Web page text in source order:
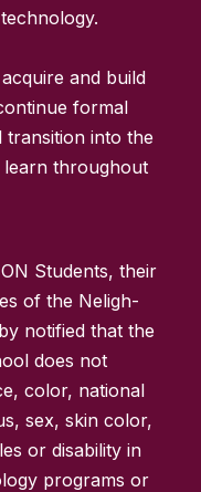
and build
formal
transition into the
throughout
Students, their
of the Neligh-
notified that the
does not
color, national
sex, skin color,
or disability in
programs or